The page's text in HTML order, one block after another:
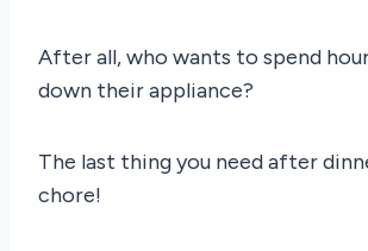
After all, who wants to spend
down their appliance?
The last thing you need after
chore!